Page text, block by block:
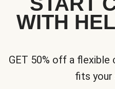
WITH
GET 50% off a
fits your